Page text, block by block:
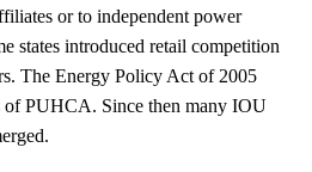
or to independent power
states introduced retail competition
The Energy Policy Act of 2005
of PUHCA. Since then many IOU